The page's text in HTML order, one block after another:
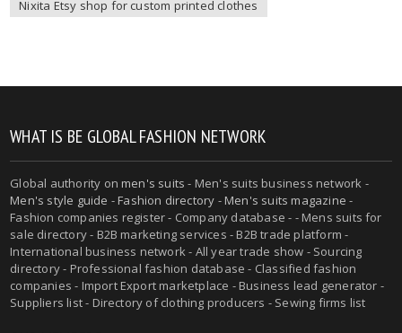
Nixita Etsy shop for custom printed clothes
WHAT IS BE GLOBAL FASHION NETWORK
Global authority onmen's suits - Men's suits business network -
Men's style guide -Fashion directory -Men's suits magazine -
Fashion companies register - Company database - - Mens suits for
sale directory - B2B marketing services - B2B trade platform -
International business network - All year trade show - Sourcing
directory - Professional fashion database - Classified fashion
companies - Import Export marketplace - Business lead generator -
Suppliers list - Directory of clothing producers - Sewing firms list